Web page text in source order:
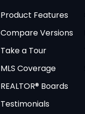
Product Features
Compare Versions
Take a Tour
MLS Coverage
REALTOR® Boards
Testimonials